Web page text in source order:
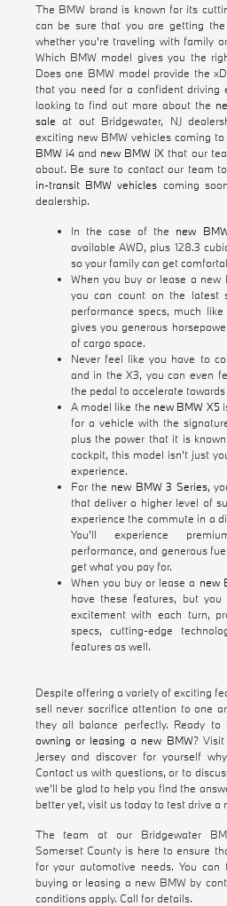
The BMW brand is known for its
can be sure that you are getting
whether you're traveling with family
Which BMW model gives you the
Does one BMW model provide the
that you need for a confident driving
looking to find out more about the
sale at out Bridgewater, NJ
exciting new BMW vehicles coming
BMW i4and new BMW iX that our
about. Be sure to contact our team
in-transit BMW vehicles coming
dealership.
In the case of the new
available AWD, plus 128.3
so your family can get
When you buy or lease a new
you can count on the latest
performance specs, much like
gives you generous
of cargo space.
Never feel like you have to
and in the X3, you can even
the pedal to accelerate towards
A model like the new BMW X5
for a vehicle with the
plus the power that it is
cockpit, this model isn't just
experience.
For the new BMW 3 Series,
that deliver a higher level of
experience the commute in a
You'll experience
performance, and generous
get what you pay for.
When you buy or lease a new
have these features, but
excitement with each turn,
specs, cutting-edge
features as well.
Despite offering a variety of exciting
sell never sacrifice attention to one
they all balance perfectly. Ready
owning or leasing a new BMW?
Jersey and discover for yourself
Contact us with questions, or to
we'll be glad to help you find the
better yet, visit us today to test drive a
The team at our Bridgewater
Somerset County is here to ensure
for your automotive needs. You
buying or leasing a new BMW by
conditions apply. Call for details.